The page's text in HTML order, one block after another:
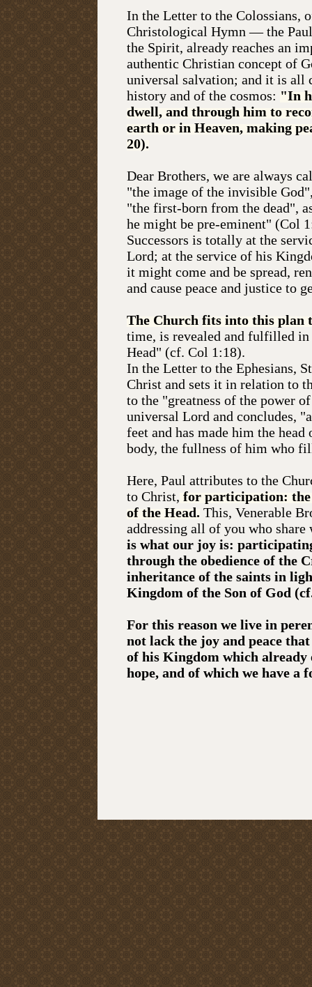
In the Letter to the Colossians,
Christological Hymn — the
the Spirit, already reaches an
authentic Christian concept of
universal salvation; and it is all
history and of the cosmos: "In
dwell, and through him to
earth or in Heaven, making
20).
Dear Brothers, we are always
"the image of the invisible
"the first-born from the dead",
he might be pre-eminent" (Col
Successors is totally at the
Lord; at the service of his
it might come and be spread,
and cause peace and justice to
The Church fits into this plan
time, is revealed and fulfilled
Head" (cf. Col 1:18).
In the Letter to the Ephesians,
Christ and sets it in relation to
to the "greatness of the power
universal Lord and concludes,
feet and has made him the
body, the fullness of him who
Here, Paul attributes to the
to Christ, for participation: the
of the Head. This, Venerable
addressing all of you who
is what our joy is:
through the obedience of the
inheritance of the saints in
Kingdom of the Son of God
For this reason we live in
not lack the joy and peace
of his Kingdom which already
hope, and of which we have a